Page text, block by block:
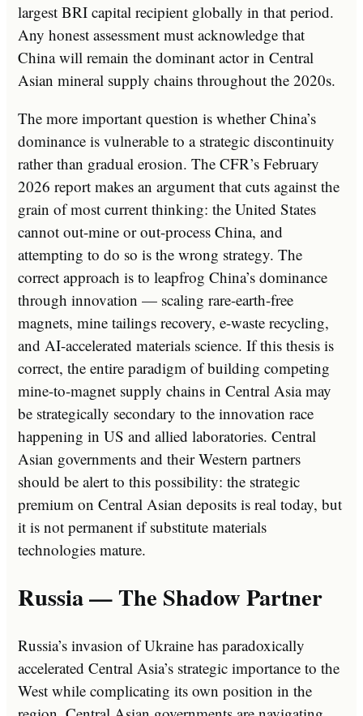
largest BRI capital recipient globally in that period.
Any honest assessment must acknowledge that
China will remain the dominant actor in Central
Asian mineral supply chains throughout the 2020s.
The more important question is whether China’s
dominance is vulnerable to a strategic discontinuity
rather than gradual erosion. The CFR’s February
2026 report makes an argument that cuts against the
grain of most current thinking: the United States
cannot out-mine or out-process China, and
attempting to do so is the wrong strategy. The
correct approach is to leapfrog China’s dominance
through innovation — scaling rare-earth-free
magnets, mine tailings recovery, e-waste recycling,
and AI-accelerated materials science. If this thesis is
correct, the entire paradigm of building competing
mine-to-magnet supply chains in Central Asia may
be strategically secondary to the innovation race
happening in US and allied laboratories. Central
Asian governments and their Western partners
should be alert to this possibility: the strategic
premium on Central Asian deposits is real today, but
it is not permanent if substitute materials
technologies mature.
Russia — The Shadow Partner
Russia’s invasion of Ukraine has paradoxically
accelerated Central Asia’s strategic importance to the
West while complicating its own position in the